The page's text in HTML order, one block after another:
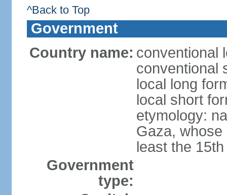
^Back to Top
Government
Country name: conventional
conventional
local long
local short
etymology:
Gaza,
least the
Government
type: